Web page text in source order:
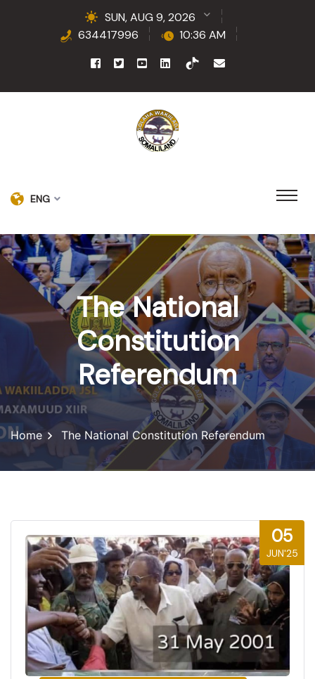
SUN, AUG 9, 2026
634417996
10:36 AM
ENG
The National
Constitution
Referendum
Home The National Constitution Referendum
05
JUN'25